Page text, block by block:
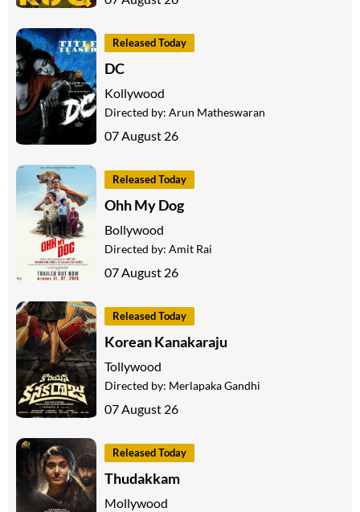
Released Today
DC
Kollywood
Directed by: Arun Matheswaran
07 August 26
Released Today
Ohh My Dog
Bollywood
Directed by: Amit Rai
07 August 26
Released Today
Korean Kanakaraju
Tollywood
Directed by: Merlapaka Gandhi
07 August 26
Released Today
Thudakkam
Mollywood